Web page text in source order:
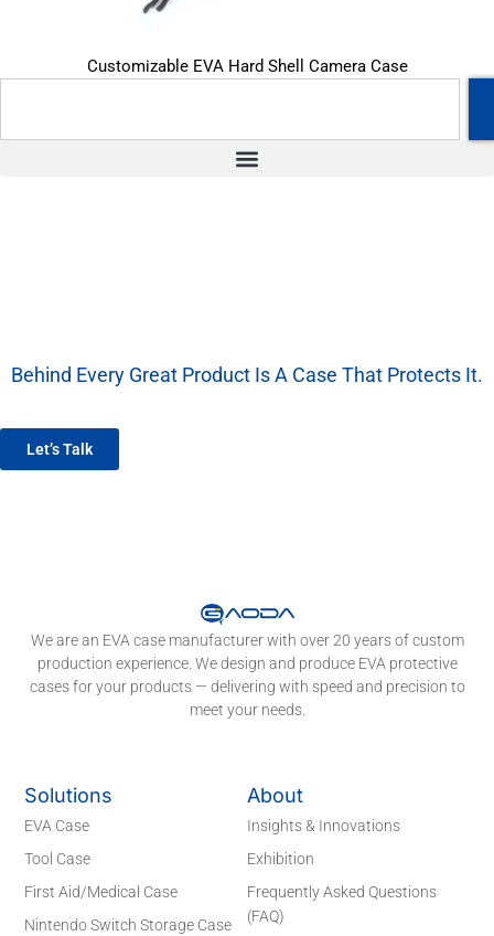
Customizable EVA Hard Shell Camera Case
Behind Every Great Product Is A Case That Protects It.
Let’s Talk
We are an EVA case manufacturer with over 20 years of custom
production experience. We design and produce EVA protective
cases for your products — delivering with speed and precision to
meet your needs.
Solutions
EVA Case
Tool Case
First Aid/Medical Case
Nintendo Switch Storage Case
About
Insights & Innovations
Exhibition
Frequently Asked Questions
(FAQ)